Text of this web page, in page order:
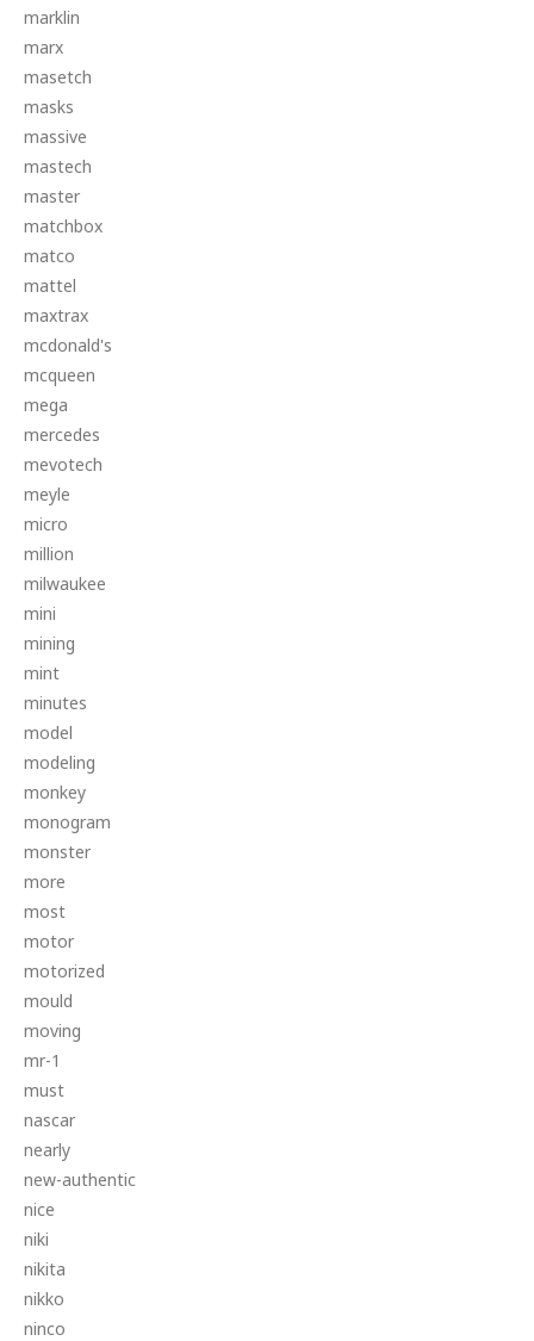
marklin
marx
masetch
masks
massive
mastech
master
matchbox
matco
mattel
maxtrax
mcdonald's
mcqueen
mega
mercedes
mevotech
meyle
micro
million
milwaukee
mini
mining
mint
minutes
model
modeling
monkey
monogram
monster
more
most
motor
motorized
mould
moving
mr-1
must
nascar
nearly
new-authentic
nice
niki
nikita
nikko
ninco